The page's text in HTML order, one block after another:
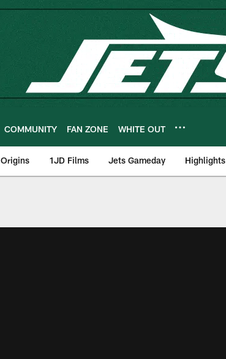
COMMUNITY FAN ZONE WHITE OUT
Origins 1JD Films Jets Gameday Highlights